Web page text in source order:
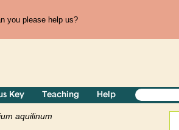
you please help us?
Key Teaching Help
aquilinum